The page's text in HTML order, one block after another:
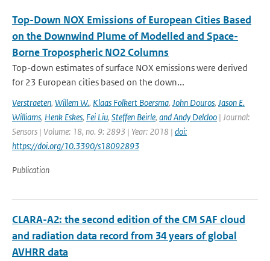
Top-Down NOX Emissions of European Cities Based
on the Downwind Plume of Modelled and Space-
Borne Tropospheric NO2 Columns
Top-down estimates of surface NOX emissions were derived
for 23 European cities based on the down...
Verstraeten, Willem W., Klaas Folkert Boersma, John Douros, Jason E.
Williams, Henk Eskes, Fei Liu, Steffen Beirle, and Andy Delcloo | Journal:
Sensors | Volume: 18, no. 9: 2893 | Year: 2018 | doi:
https://doi.org/10.3390/s18092893
Publication
CLARA-A2: the second edition of the CM SAF cloud
and radiation data record from 34 years of global
AVHRR data